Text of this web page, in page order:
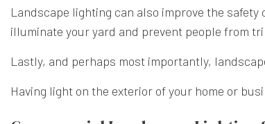
Landscape lighting can also improve the
illuminate your yard and prevent people from
Lastly, and perhaps most importantly,
Having light on the exterior of your home or